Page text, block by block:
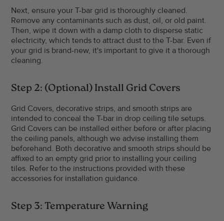
Next, ensure your T-bar grid is thoroughly cleaned.
Remove any contaminants such as dust, oil, or old paint.
Then, wipe it down with a damp cloth to disperse static
electricity, which tends to attract dust to the T-bar. Even if
your grid is brand-new, it's important to give it a thorough
cleaning.
Step 2: (Optional) Install Grid Covers
Grid Covers, decorative strips, and smooth strips are
intended to conceal the T-bar in drop ceiling tile setups.
Grid Covers can be installed either before or after placing
the ceiling panels, although we advise installing them
beforehand. Both decorative and smooth strips should be
affixed to an empty grid prior to installing your ceiling
tiles. Refer to the instructions provided with these
accessories for installation guidance.
Step 3: Temperature Warning